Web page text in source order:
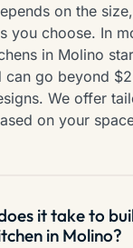
on the
you choose. In
in Molino
can go beyond
We offer
on your
it take to
in Molino?